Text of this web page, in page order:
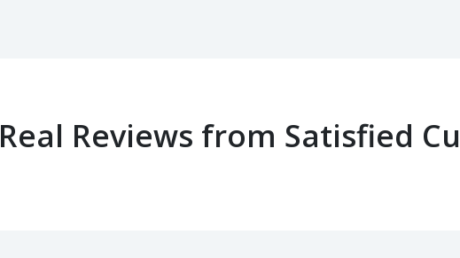
Real Reviews from Satisfied